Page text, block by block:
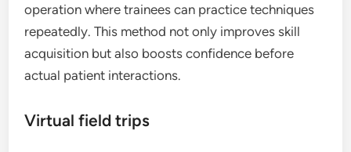
operation where trainees can practice techniques
repeatedly. This method not only improves skill
acquisition but also boosts confidence before
actual patient interactions.
Virtual field trips